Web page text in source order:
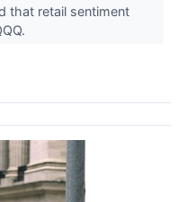
that retail sentiment